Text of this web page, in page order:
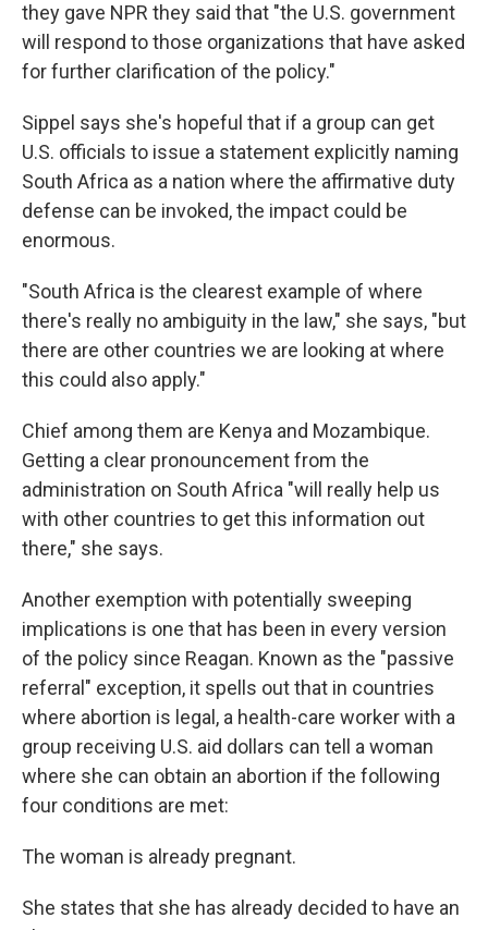
they gave NPR they said that "the U.S. government
will respond to those organizations that have asked
for further clarification of the policy."
Sippel says she's hopeful that if a group can get
U.S. officials to issue a statement explicitly naming
South Africa as a nation where the affirmative duty
defense can be invoked, the impact could be
enormous.
"South Africa is the clearest example of where
there's really no ambiguity in the law," she says, "but
there are other countries we are looking at where
this could also apply."
Chief among them are Kenya and Mozambique.
Getting a clear pronouncement from the
administration on South Africa "will really help us
with other countries to get this information out
there," she says.
Another exemption with potentially sweeping
implications is one that has been in every version
of the policy since Reagan. Known as the "passive
referral" exception, it spells out that in countries
where abortion is legal, a health-care worker with a
group receiving U.S. aid dollars can tell a woman
where she can obtain an abortion if the following
four conditions are met:
The woman is already pregnant.
She states that she has already decided to have an